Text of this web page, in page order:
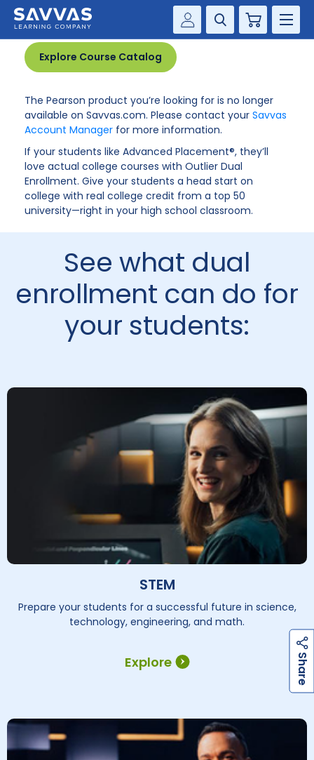
Savvas Realize®
my Savvas Training
Product Catalogs
Savvas EasyBridge
my Savvas Orders
Customer Worktext Portal
Cart
HIGHER ED
SOLUTIONS
SERVICES
RESOURCE CENTER
COMPANY
Product no longer available
Explore Course Catalog
The Pearson product you’re looking for is no longer
available on Savvas.com. Please contact your Savvas
Account Manager for more information.
If your students like Advanced Placement®, they’ll
love actual college courses with Outlier Dual
Enrollment. Give your students a head start on
college with real college credit from a top 50
university—right in your high school classroom.
See what dual
enrollment can do for
your students:
Explore
STEM
Prepare your students for a successful future in science,
technology, engineering, and math.
S
h
a
r
e